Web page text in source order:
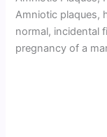
Amniotic plaques,
normal, incidental
pregnancy of a